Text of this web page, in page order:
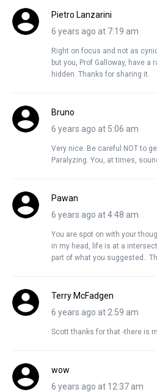
Pietro Lanzarini
6 years ago at 7:19 am
Right on focus and not as
but you, Prof Galloway, have
hidden. Thanks for sharing it.
Bruno
6 years ago at 5:06 am
Very nice. Be careful NOT to
Paralyzing. You, at times,
Pawan
6 years ago at 4:48 am
You are spot on with your
in my head, life is at a
part of what you suggested..
Terry McFadgen
6 years ago at 2:59 am
Scott thanks for that -there is
wow
6 years ago at 12:37 am